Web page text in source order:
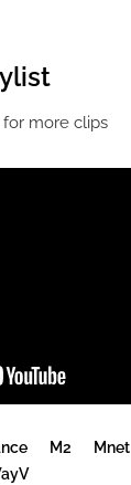
more clips
M2 Mnet